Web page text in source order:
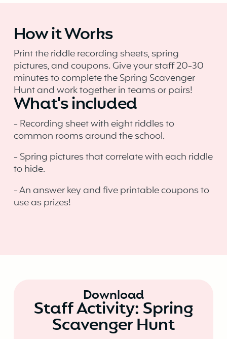
How it Works
Print the riddle recording sheets, spring
pictures, and coupons. Give your staff 20-30
minutes to complete the Spring Scavenger
Hunt and work together in teams or pairs!
What's included
- Recording sheet with eight riddles to
common rooms around the school.
- Spring pictures that correlate with each riddle
to hide.
- An answer key and five printable coupons to
use as prizes!
Download
Staff Activity: Spring
Scavenger Hunt